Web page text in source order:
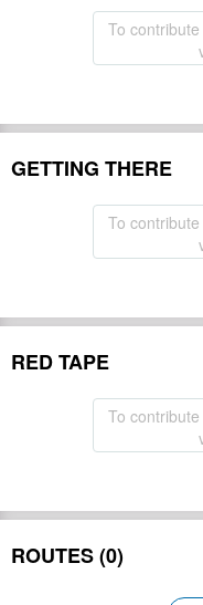
To
GETTING THERE
To
RED TAPE
To
ROUTES (0)